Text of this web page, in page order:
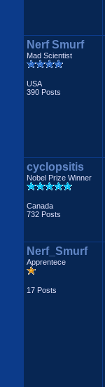
Nerf Smurf
Mad Scientist
USA
390 Posts
cyclopsitis
Nobel Prize Winner
Canada
732 Posts
Nerf_Smurf
Apprentece
17 Posts